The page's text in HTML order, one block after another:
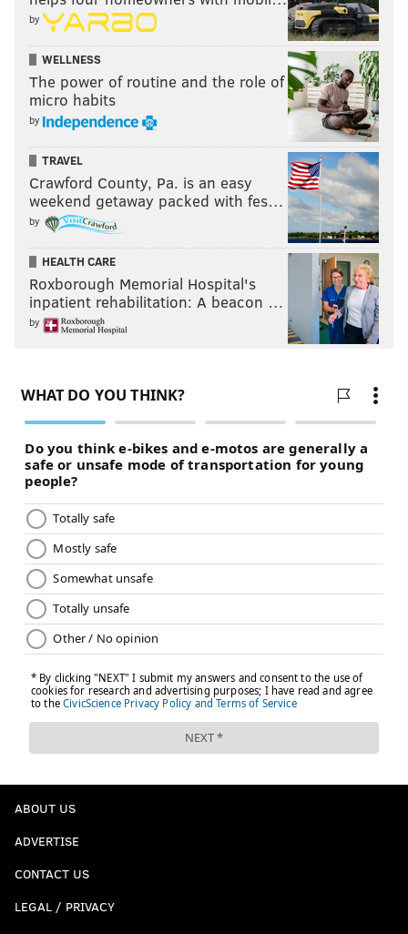
by
WELLNESS
The power of routine and the role of
micro habits
by
TRAVEL
Crawford County, Pa. is an easy
weekend getaway packed with fes…
by
HEALTH CARE
Roxborough Memorial Hospital's
inpatient rehabilitation: A beacon …
by
ABOUT US
ADVERTISE
CONTACT US
LEGAL / PRIVACY